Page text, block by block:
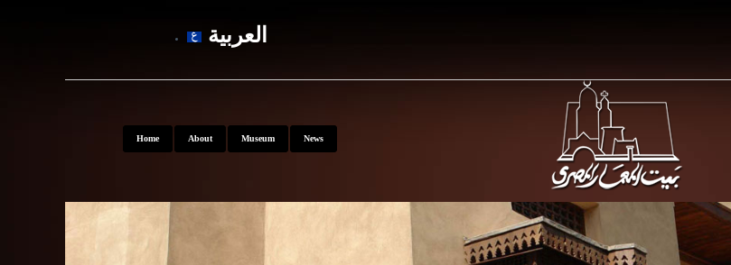
العربية
Home About Museum News